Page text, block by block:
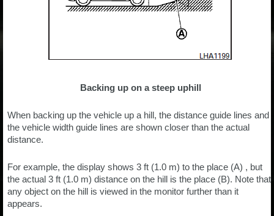
Backing up on a steep uphill
When backing up the vehicle up a hill, the distance guide lines and
the vehicle width guide lines are shown closer than the actual
distance.
For example, the display shows 3 ft (1.0 m) to the place (A) , but
the actual 3 ft (1.0 m) distance on the hill is the place (B). Note that
any object on the hill is viewed in the monitor further than it
appears.